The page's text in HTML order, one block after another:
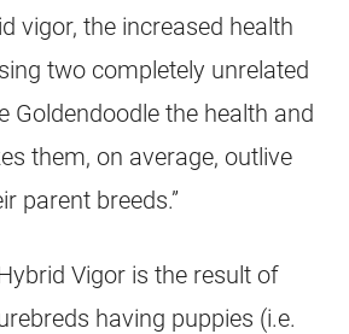
vigor, the increased health
two completely unrelated
Goldendoodle the health and
them, on average, outlive
parent breeds.”
Vigor is the result of
having puppies (i.e.